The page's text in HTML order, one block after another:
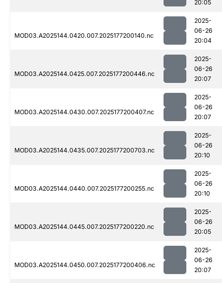
20:05
MOD03.A2025144.0420.007.2025177200140.nc
2025-
06-26
20:04
MOD03.A2025144.0425.007.2025177200446.nc
2025-
06-26
20:07
MOD03.A2025144.0430.007.2025177200407.nc
2025-
06-26
20:07
MOD03.A2025144.0435.007.2025177200703.nc
2025-
06-26
20:10
MOD03.A2025144.0440.007.2025177200255.nc
2025-
06-26
20:10
MOD03.A2025144.0445.007.2025177200220.nc
2025-
06-26
20:05
MOD03.A2025144.0450.007.2025177200406.nc
2025-
06-26
20:07